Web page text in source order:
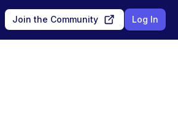
Join the Community Log In